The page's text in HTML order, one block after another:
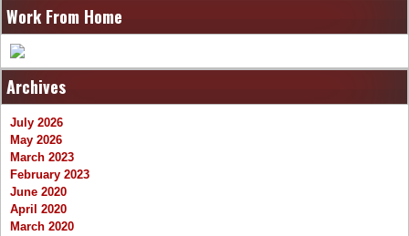
Work From Home
Archives
July 2026
May 2026
March 2023
February 2023
June 2020
April 2020
March 2020